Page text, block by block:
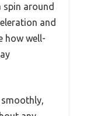
around
and
how well-